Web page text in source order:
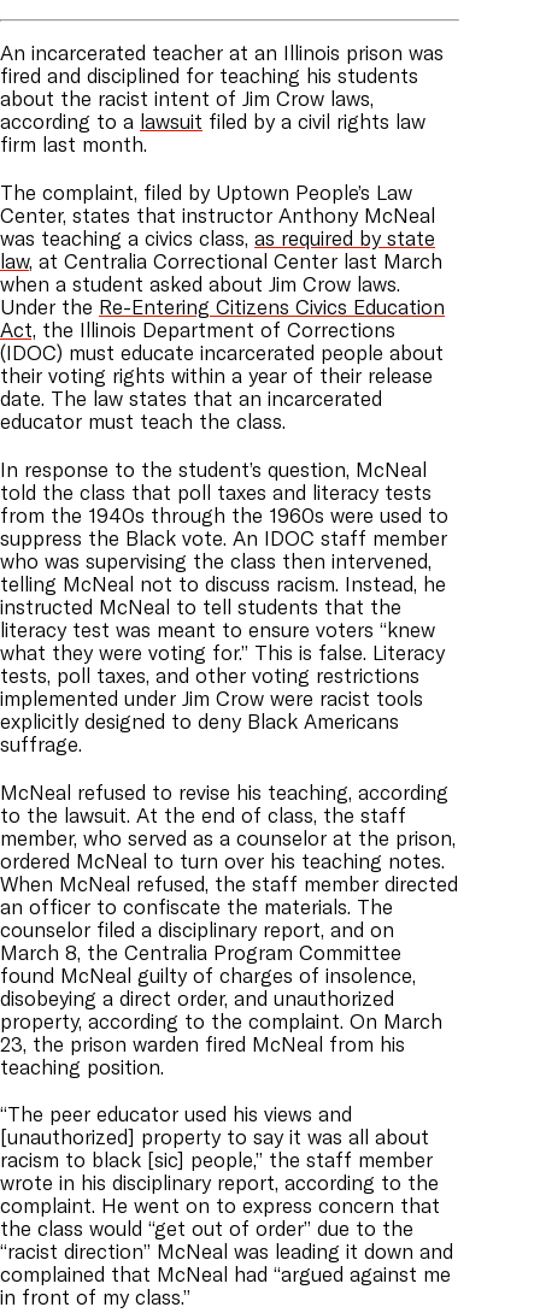
An incarcerated teacher at an Illinois prison was
fired and disciplined for teaching his students
about the racist intent of Jim Crow laws,
according to a lawsuit filed by a civil rights law
firm last month.
The complaint, filed by Uptown People’s Law
Center, states that instructor Anthony McNeal
was teaching a civics class, as required by state
law, at Centralia Correctional Center last March
when a student asked about Jim Crow laws.
Under the Re-Entering Citizens Civics Education
Act, the Illinois Department of Corrections
(IDOC) must educate incarcerated people about
their voting rights within a year of their release
date. The law states that an incarcerated
educator must teach the class.
In response to the student’s question, McNeal
told the class that poll taxes and literacy tests
from the 1940s through the 1960s were used to
suppress the Black vote. An IDOC staff member
who was supervising the class then intervened,
telling McNeal not to discuss racism. Instead, he
instructed McNeal to tell students that the
literacy test was meant to ensure voters “knew
what they were voting for.” This is false. Literacy
tests, poll taxes, and other voting restrictions
implemented under Jim Crow were racist tools
explicitly designed to deny Black Americans
suffrage.
McNeal refused to revise his teaching, according
to the lawsuit. At the end of class, the staff
member, who served as a counselor at the prison,
ordered McNeal to turn over his teaching notes.
When McNeal refused, the staff member directed
an officer to confiscate the materials. The
counselor filed a disciplinary report, and on
March 8, the Centralia Program Committee
found McNeal guilty of charges of insolence,
disobeying a direct order, and unauthorized
property, according to the complaint. On March
23, the prison warden fired McNeal from his
teaching position.
“The peer educator used his views and
[unauthorized] property to say it was all about
racism to black [sic] people,” the staff member
wrote in his disciplinary report, according to the
complaint. He went on to express concern that
the class would “get out of order” due to the
“racist direction” McNeal was leading it down and
complained that McNeal had “argued against me
in front of my class.”